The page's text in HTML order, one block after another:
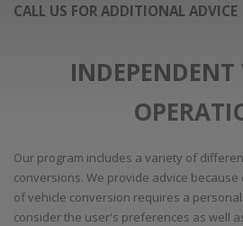
CALL US FOR ADDITIONAL ADVICE
INDEPENDENT
Our program includes a variety of
conversions. We provide advice
of vehicle conversion requires a
consider the user's preferences as well